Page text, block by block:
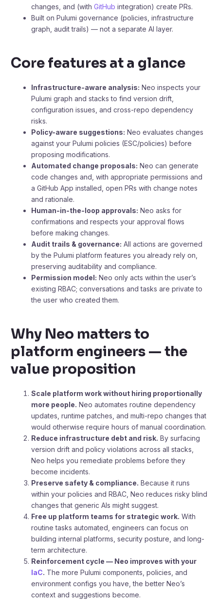
changes, and (with GitHub integration) create PRs.
Built on Pulumi governance (policies, infrastructure
graph, audit trails) — not a separate AI layer.
Core features at a glance
Infrastructure-aware analysis: Neo inspects your
Pulumi graph and stacks to find version drift,
configuration issues, and cross-repo dependency
risks.
Policy-aware suggestions: Neo evaluates changes
against your Pulumi policies (ESC/policies) before
proposing modifications.
Automated change proposals: Neo can generate
code changes and, with appropriate permissions and
a GitHub App installed, open PRs with change notes
and rationale.
Human-in-the-loop approvals: Neo asks for
confirmations and respects your approval flows
before making changes.
Audit trails & governance: All actions are governed
by the Pulumi platform features you already rely on,
preserving auditability and compliance.
Permission model: Neo only acts within the user’s
existing RBAC; conversations and tasks are private to
the user who created them.
Why Neo matters to
platform engineers — the
value proposition
Scale platform work without hiring proportionally
more people. Neo automates routine dependency
updates, runtime patches, and multi-repo changes that
would otherwise require hours of manual coordination.
Reduce infrastructure debt and risk. By surfacing
version drift and policy violations across all stacks,
Neo helps you remediate problems before they
become incidents.
Preserve safety & compliance. Because it runs
within your policies and RBAC, Neo reduces risky blind
changes that generic AIs might suggest.
Free up platform teams for strategic work. With
routine tasks automated, engineers can focus on
building internal platforms, security posture, and long-
term architecture.
Reinforcement cycle — Neo improves with your
IaC. The more Pulumi components, policies, and
environment configs you have, the better Neo’s
context and suggestions become.